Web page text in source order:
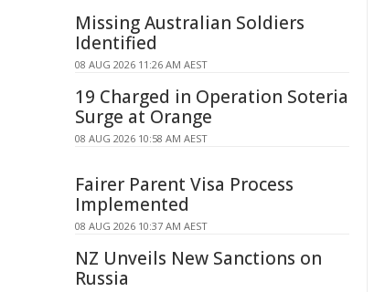
Missing Australian Soldiers
Identified
08 AUG 2026 11:26 AM AEST
19 Charged in Operation Soteria
Surge at Orange
08 AUG 2026 10:58 AM AEST
Fairer Parent Visa Process
Implemented
08 AUG 2026 10:37 AM AEST
NZ Unveils New Sanctions on
Russia